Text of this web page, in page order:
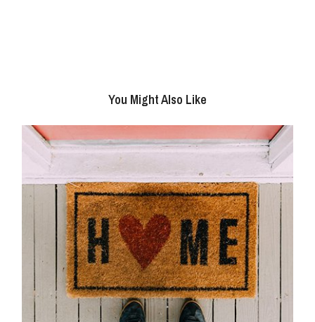
You Might Also Like